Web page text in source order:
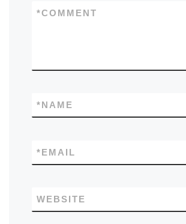
COMMENT
*
NAME
*
EMAIL
*
WEBSITE